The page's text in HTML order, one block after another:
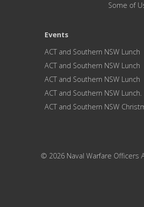
Some of
Events
ACT and Southern NSW Lunch
ACT and Southern NSW Lunch
ACT and Southern NSW Lunch
ACT and Southern NSW Lunch.
ACT and Southern NSW
© 2026 Naval Warfare Officers